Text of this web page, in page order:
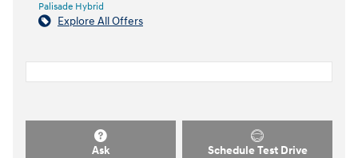
Palisade Hybrid
Explore All Offers
Ask Schedule Test Drive